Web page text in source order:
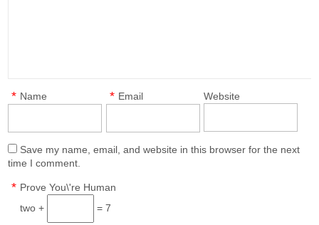
Name
* Email
* Website
Save my name, email, and website in this browser for the next
time I comment.
Prove You\'re Human
*
two + = 7